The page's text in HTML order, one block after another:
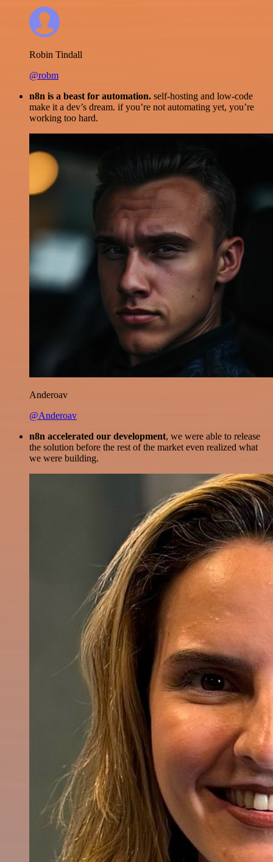
Robin Tindall
@robm
n8n is a beast for automation. self-hosting and low-code
make it a dev’s dream. if you’re not automating yet, you’re
working too hard.
Anderoav
@Anderoav
n8n accelerated our development, we were able to release
the solution before the rest of the market even realized what
we were building.